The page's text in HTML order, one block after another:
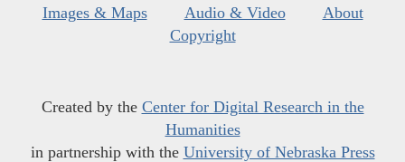
Images & Maps
Audio & Video
About
Copyright
Created by the Center for Digital Research in the
Humanities
in partnership with the University of Nebraska Press